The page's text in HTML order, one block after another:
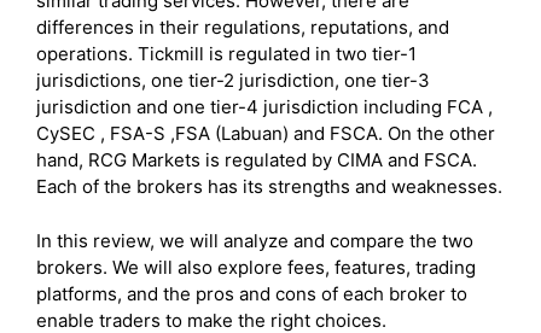
differences in their regulations, reputations, and
operations. Tickmill is regulated in two tier-1
jurisdictions, one tier-2 jurisdiction, one tier-3
jurisdiction and one tier-4 jurisdiction including FCA ,
CySEC , FSA-S ,FSA (Labuan) and FSCA. On the other
hand, RCG Markets is regulated by CIMA and FSCA.
Each of the brokers has its strengths and weaknesses.
In this review, we will analyze and compare the two
brokers. We will also explore fees, features, trading
platforms, and the pros and cons of each broker to
enable traders to make the right choices.